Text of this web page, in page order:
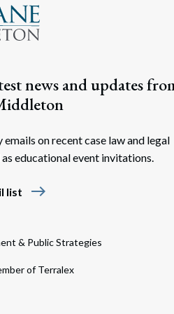
news and updates
emails on recent case law and legal
educational event invitations.
list east
& Public Strategies
of Terralex